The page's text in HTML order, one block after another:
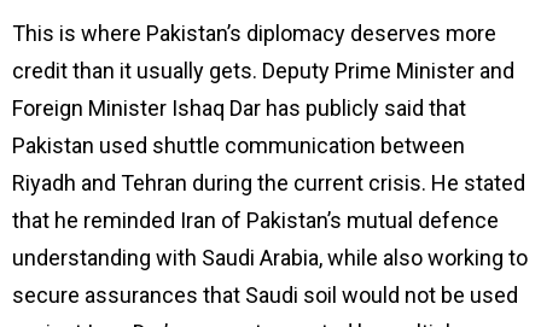
This is where Pakistan’s diplomacy deserves more
credit than it usually gets. Deputy Prime Minister and
Foreign Minister Ishaq Dar has publicly said that
Pakistan used shuttle communication between
Riyadh and Tehran during the current crisis. He stated
that he reminded Iran of Pakistan’s mutual defence
understanding with Saudi Arabia, while also working to
secure assurances that Saudi soil would not be used